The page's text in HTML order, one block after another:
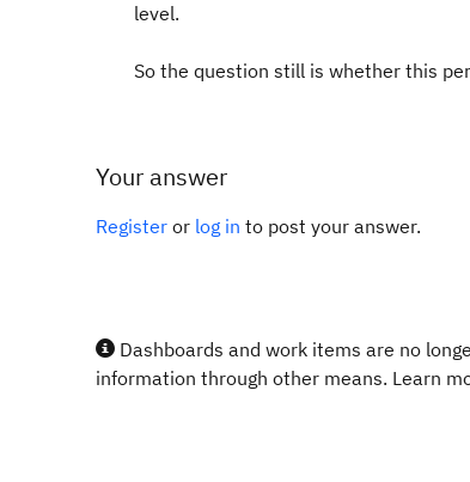
level.
So the question still is whether this
Your answer
Register or log in to post your answer.
Dashboards and work items are no
information through other means. Learn